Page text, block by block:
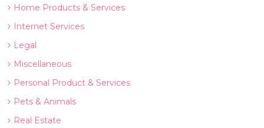
Home Products & Services
Internet Services
Legal
Miscellaneous
Personal Product & Services
Pets & Animals
Real Estate